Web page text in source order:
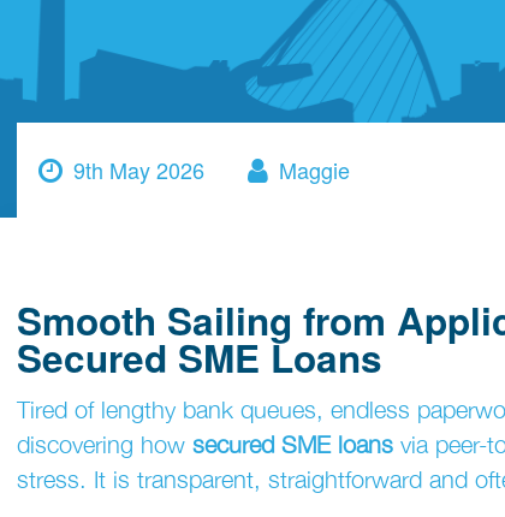
9th May 2026 Maggie
Smooth Sailing from
Secured SME Loans
Tired of lengthy bank queues, endless
discovering how secured SME loansvia peer-
stress. It is transparent, straightforward and